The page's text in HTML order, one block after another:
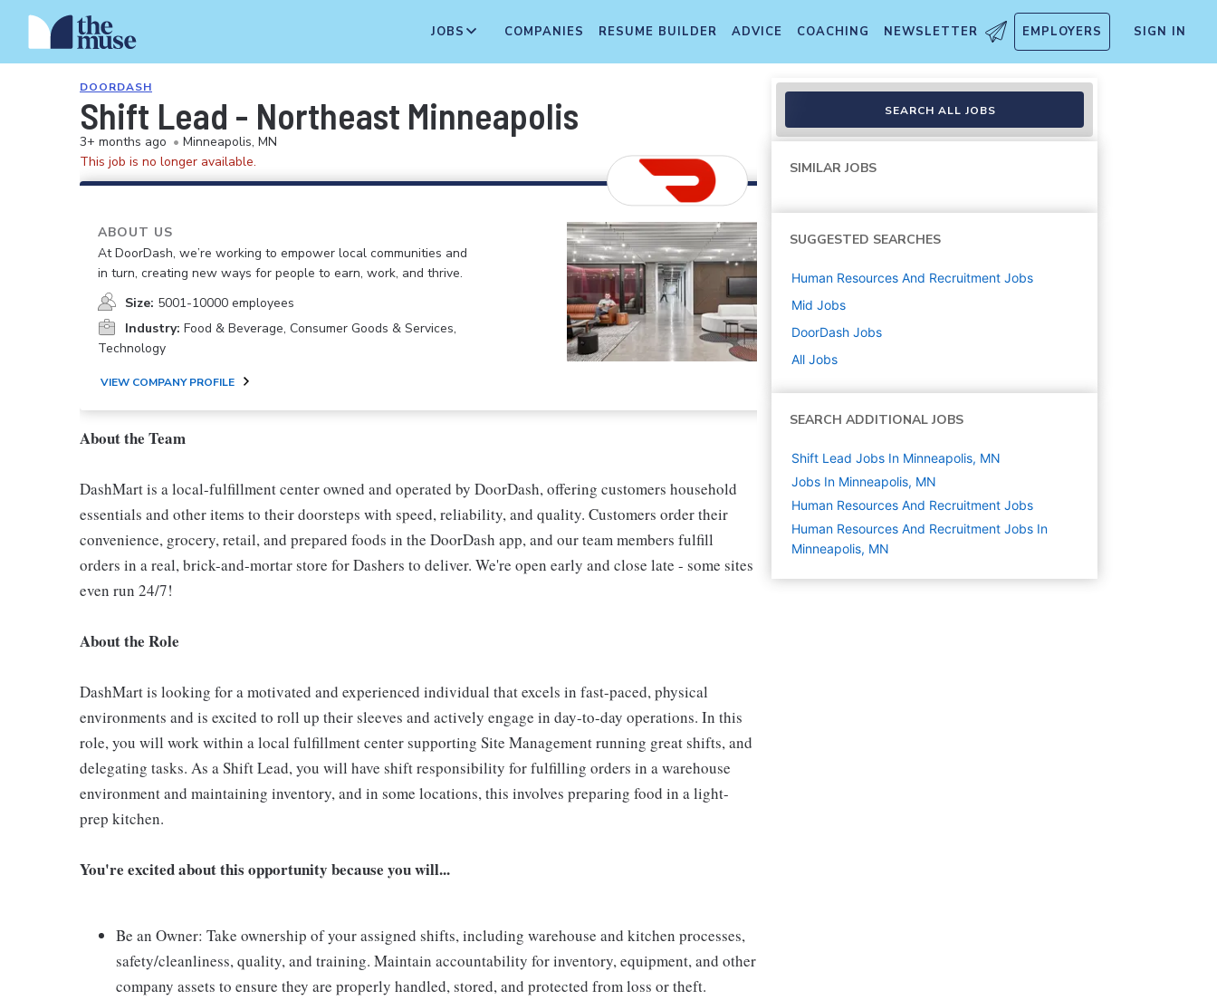
JOBS COMPANIES RESUME BUILDER ADVICE COACHING NEWSLETTER EMPLOYERS SIGN IN
DOORDASH
Shift Lead - Northeast Minneapolis
3+ months ago • Minneapolis, MN
This job is no longer available.
ABOUT US
At DoorDash, we’re working to empower local communities and
in turn, creating new ways for people to earn, work, and thrive.
Size: 5001-10000 employees
Industry: Food & Beverage, Consumer Goods & Services,
Technology
VIEW COMPANY PROFILE
About the Team
DashMart is a local-fulfillment center owned and operated by DoorDash, offering customers household
essentials and other items to their doorsteps with speed, reliability, and quality. Customers order their
convenience, grocery, retail, and prepared foods in the DoorDash app, and our team members fulfill
orders in a real, brick-and-mortar store for Dashers to deliver. We're open early and close late - some sites
even run 24/7!
About the Role
DashMart is looking for a motivated and experienced individual that excels in fast-paced, physical
environments and is excited to roll up their sleeves and actively engage in day-to-day operations. In this
role, you will work within a local fulfillment center supporting Site Management running great shifts, and
delegating tasks. As a Shift Lead, you will have shift responsibility for fulfilling orders in a warehouse
environment and maintaining inventory, and in some locations, this involves preparing food in a light-
prep kitchen.
You're excited about this opportunity because you will...
Be an Owner: Take ownership of your assigned shifts, including warehouse and kitchen processes,
safety/cleanliness, quality, and training. Maintain accountability for inventory, equipment, and other
company assets to ensure they are properly handled, stored, and protected from loss or theft.
SEARCH ALL JOBS
SIMILAR JOBS
SUGGESTED SEARCHES
Human Resources And Recruitment Jobs
Mid Jobs
DoorDash Jobs
All Jobs
SEARCH ADDITIONAL JOBS
Shift Lead Jobs In Minneapolis, MN
Jobs In Minneapolis, MN
Human Resources And Recruitment Jobs
Human Resources And Recruitment Jobs In
Minneapolis, MN